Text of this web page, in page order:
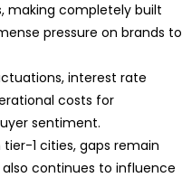
making completely built
pressure on brands to
interest rate
costs for
sentiment.
1 cities, gaps remain
continues to influence